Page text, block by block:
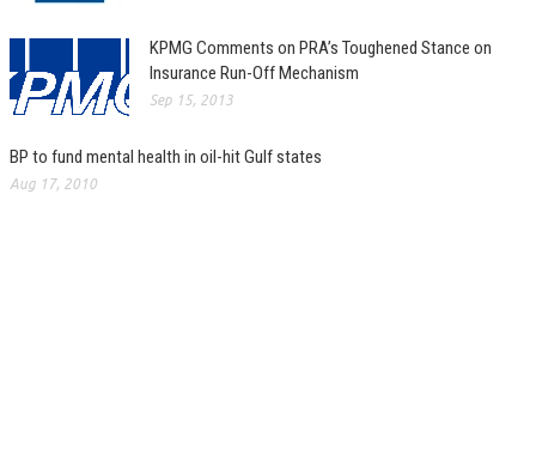
KPMG Comments on PRA’s Toughened Stance on
Insurance Run-Off Mechanism
Sep 15, 2013
BP to fund mental health in oil-hit Gulf states
Aug 17, 2010